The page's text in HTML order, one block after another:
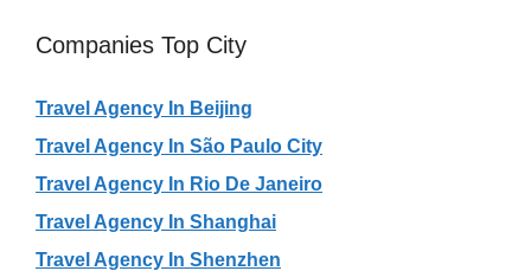
Companies Top City
Travel Agency In Beijing
Travel Agency In São Paulo City
Travel Agency In Rio De Janeiro
Travel Agency In Shanghai
Travel Agency In Shenzhen